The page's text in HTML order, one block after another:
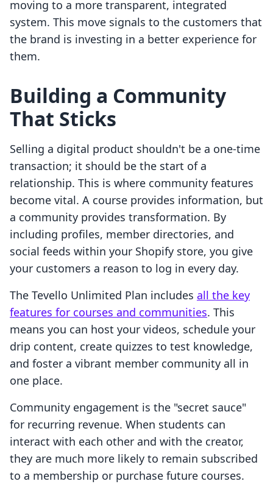
moving to a more transparent, integrated
system. This move signals to the customers that
the brand is investing in a better experience for
them.
Building a Community
That Sticks
Selling a digital product shouldn't be a one-time
transaction; it should be the start of a
relationship. This is where community features
become vital. A course provides information, but
a community provides transformation. By
including profiles, member directories, and
social feeds within your Shopify store, you give
your customers a reason to log in every day.
The Tevello Unlimited Plan includes all the key
features for courses and communities. This
means you can host your videos, schedule your
drip content, create quizzes to test knowledge,
and foster a vibrant member community all in
one place.
Community engagement is the "secret sauce"
for recurring revenue. When students can
interact with each other and with the creator,
they are much more likely to remain subscribed
to a membership or purchase future courses.